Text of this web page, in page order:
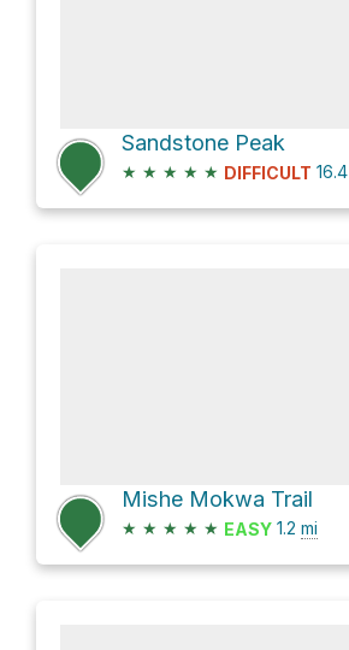
Sandstone Peak
★ ★ ★ ★ ★ DIFFICULT 16.4
Mishe Mokwa Trail
★ ★ ★ ★ ★ EASY 1.2 mi